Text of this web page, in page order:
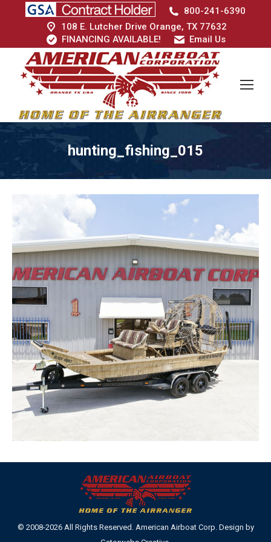
800-241-6390
108 E. Lutcher Drive Orange, TX 77632
FINANCING AVAILABLE!
Email Us
hunting_fishing_015
© 2008-2026 All Rights Reserved. American Airboat Corp. Design by